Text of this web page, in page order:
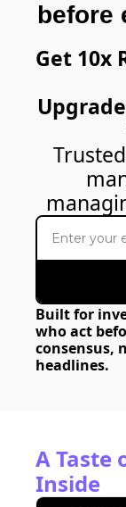
before
Get 10x
Built for
who act
consensus,
headlines.
A Taste
Inside